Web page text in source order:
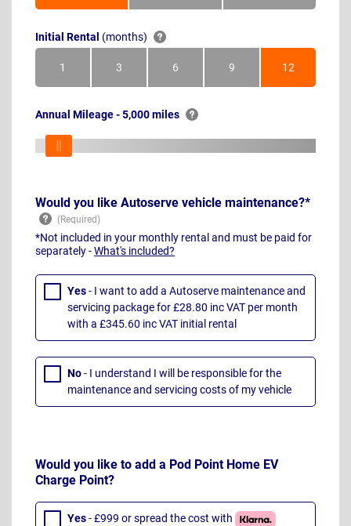
Initial Rental (months)
1Month 3Months 6Months 9Months 12Months
Annual Mileage - 5,000 miles
Would you like Autoserve vehicle maintenance?*
*Not included in your monthly rental and must be paid for
separately -What's included?
Yes- I want to add a Autoserve maintenance and
servicing package for £28.80 inc VAT per month
with a £345.60 inc VAT initial rental
No- I understand I will be responsible for the
maintenance and servicing costs of my vehicle
Would you like to add a Pod Point Home EV
Charge Point?
Yes- £999 or spread the cost with